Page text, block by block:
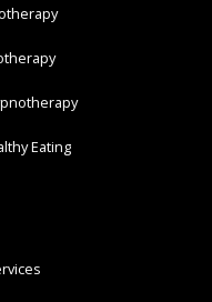
Eating